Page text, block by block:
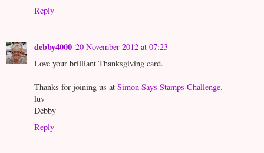
Reply
debby4000 20 November 2012 at 07:23
Love your brilliant Thanksgiving card.
Thanks for joining us at Simon Says Stamps Challenge.
luv
Debby
Reply